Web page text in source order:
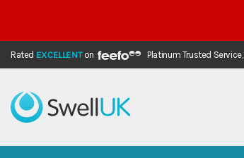
Rated EXCELLENTon Platinum Trusted Service,